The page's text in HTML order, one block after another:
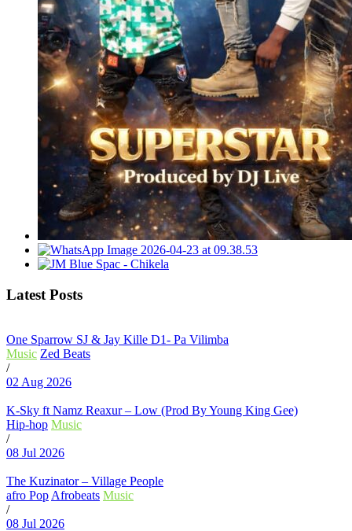
Latest Posts
One Sparrow SJ & Jay Kille D1- Pa Vilimba
Music Zed Beats
/
02 Aug 2026
K-Sky ft Namz Reaxur – Low (Prod By Young King Gee)
Hip-hop Music
/
08 Jul 2026
The Kuzinator – Village People
afro Pop Afrobeats Music
/
08 Jul 2026